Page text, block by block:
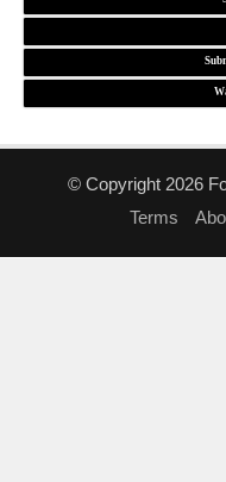
© Copyright 2026
Terms